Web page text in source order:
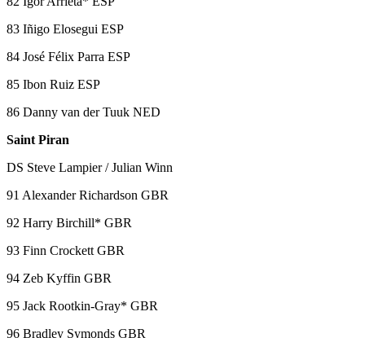
83 Iñigo Elosegui ESP
84 José Félix Parra ESP
85 Ibon Ruiz ESP
86 Danny van der Tuuk NED
Saint Piran
DS Steve Lampier / Julian Winn
91 Alexander Richardson GBR
92 Harry Birchill* GBR
93 Finn Crockett GBR
94 Zeb Kyffin GBR
95 Jack Rootkin-Gray* GBR
96 Bradley Symonds GBR